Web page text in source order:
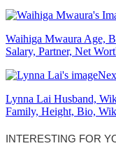
Waihiga Mwaura Age,
Salary, Partner, Net
Lynna Lai Husband,
Family, Height, Bio,